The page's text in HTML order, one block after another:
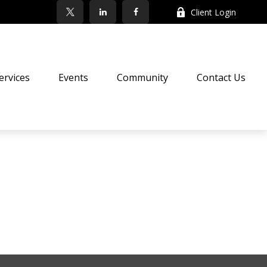
Client Login
Events Community Contact Us